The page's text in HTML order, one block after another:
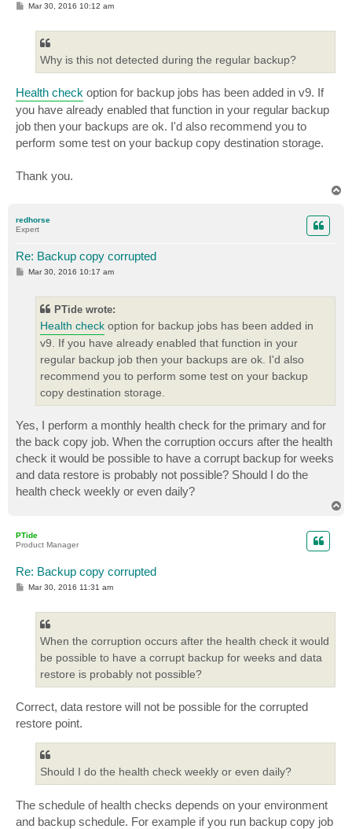
PMar 30, 2016 10:12 am
Why is this not detected during the regular backup?
Health check option for backup jobs has been added in v9. If
you have already enabled that function in your regular backup
job then your backups are ok. I'd also recommend you to
perform some test on your backup copy destination storage.
Thank you.
redhorse
Expert
Re: Backup copy corrupted
PMar 30, 2016 10:17 am
PTide wrote:
Health check option for backup jobs has been added in
v9. If you have already enabled that function in your
regular backup job then your backups are ok. I'd also
recommend you to perform some test on your backup
copy destination storage.
Yes, I perform a monthly health check for the primary and for
the back copy job. When the corruption occurs after the health
check it would be possible to have a corrupt backup for weeks
and data restore is probably not possible? Should I do the
health check weekly or even daily?
PTide
Product Manager
Re: Backup copy corrupted
PMar 30, 2016 11:31 am
When the corruption occurs after the health check it would
be possible to have a corrupt backup for weeks and data
restore is probably not possible?
Correct, data restore will not be possible for the corrupted
restore point.
Should I do the health check weekly or even daily?
The schedule of health checks depends on your environment
and backup schedule. For example if you run backup copy job